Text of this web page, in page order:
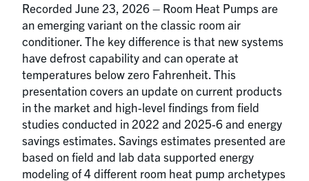
Recorded June 23, 2026 – Room Heat Pumps are
an emerging variant on the classic room air
conditioner. The key difference is that new systems
have defrost capability and can operate at
temperatures below zero Fahrenheit. This
presentation covers an update on current products
in the market and high-level findings from field
studies conducted in 2022 and 2025-6 and energy
savings estimates. Savings estimates presented are
based on field and lab data supported energy
modeling of 4 different room heat pump archetypes